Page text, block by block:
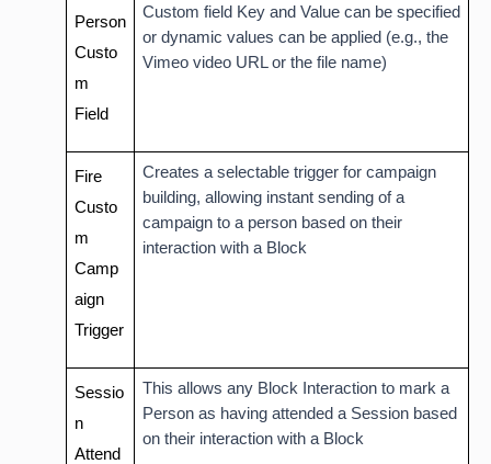
Person
Custo
m
Field
Custom field Key and Value can be specified
or dynamic values can be applied (e.g., the
Vimeo video URL or the file name)
Fire
Custo
m
Camp
aign
Trigger
Creates a selectable trigger for campaign
building, allowing instant sending of a
campaign to a person based on their
interaction with a Block
Sessio
n
Attend
This allows any Block Interaction to mark a
Person as having attended a Session based
on their interaction with a Block